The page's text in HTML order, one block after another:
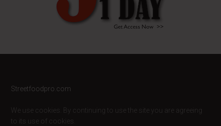
Footer
Streetfoodpro.com
We use cookies. By continuing to use the site you are agreeing
to its use of cookies.